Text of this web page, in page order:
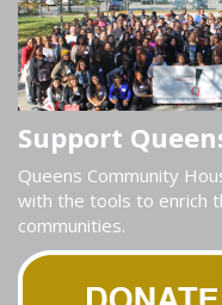
Support
Queens Community
with the tools to enrich
communities.